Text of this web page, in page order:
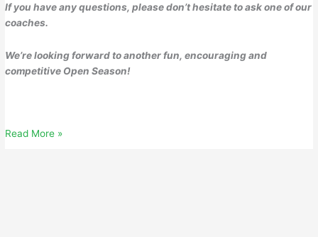
If you have any questions, please don’t hesitate to ask one of our
coaches.
We’re looking forward to another fun, encouraging and
competitive Open Season!
Thursday,
Read More »